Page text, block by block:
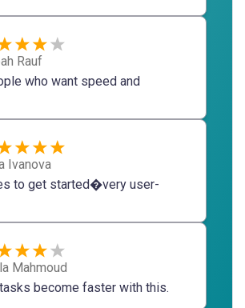
Rauf
who want speed and
Ivanova
to get started�very user-
Mahmoud
become faster with this.